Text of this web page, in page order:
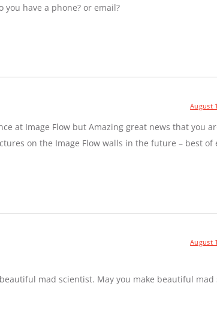
have a phone? or email?
August
at Image Flow but Amazing great news that you
on the Image Flow walls in the future – best of
August
mad scientist. May you make beautiful mad